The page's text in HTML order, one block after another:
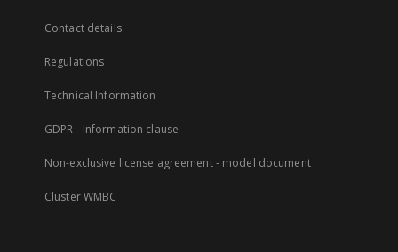
Contact details
Regulations
Technical Information
GDPR - Information clause
Non-exclusive license agreement - model document
Cluster WMBC